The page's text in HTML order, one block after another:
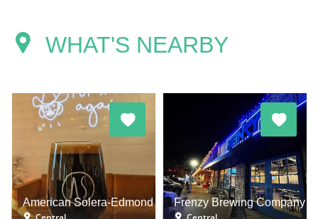
WHAT'S NEARBY
American Solera-Edmond
Frenzy Brewing Company